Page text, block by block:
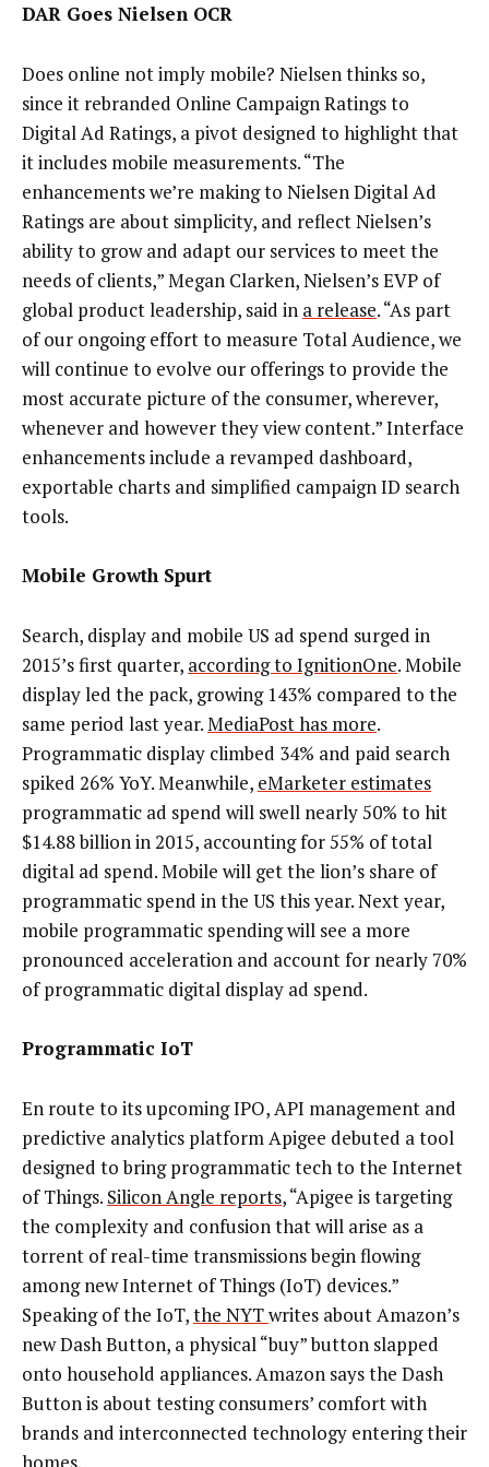
DAR Goes Nielsen OCR
Does online not imply mobile? Nielsen thinks so,
since it rebranded Online Campaign Ratings to
Digital Ad Ratings, a pivot designed to highlight that
it includes mobile measurements. “The
enhancements we’re making to Nielsen Digital Ad
Ratings are about simplicity, and reflect Nielsen’s
ability to grow and adapt our services to meet the
needs of clients,” Megan Clarken, Nielsen’s EVP of
global product leadership, said in a release. “As part
of our ongoing effort to measure Total Audience, we
will continue to evolve our offerings to provide the
most accurate picture of the consumer, wherever,
whenever and however they view content.” Interface
enhancements include a revamped dashboard,
exportable charts and simplified campaign ID search
tools.
Mobile Growth Spurt
Search, display and mobile US ad spend surged in
2015’s first quarter, according to IgnitionOne. Mobile
display led the pack, growing 143% compared to the
same period last year.MediaPost has more.
Programmatic display climbed 34% and paid search
spiked 26% YoY. Meanwhile, eMarketer estimates
programmatic ad spend will swell nearly 50% to hit
$14.88 billion in 2015, accounting for 55% of total
digital ad spend. Mobile will get the lion’s share of
programmatic spend in the US this year. Next year,
mobile programmatic spending will see a more
pronounced acceleration and account for nearly 70%
of programmatic digital display ad spend.
Programmatic IoT
En route to its upcoming IPO, API management and
predictive analytics platform Apigee debuted a tool
designed to bring programmatic tech to the Internet
of Things. Silicon Angle reports, “Apigee is targeting
the complexity and confusion that will arise as a
torrent of real-time transmissions begin flowing
among new Internet of Things (IoT) devices.”
Speaking of the IoT,the NYTwrites about Amazon’s
new Dash Button, a physical “buy” button slapped
onto household appliances. Amazon says the Dash
Button is about testing consumers’ comfort with
brands and interconnected technology entering their
homes.